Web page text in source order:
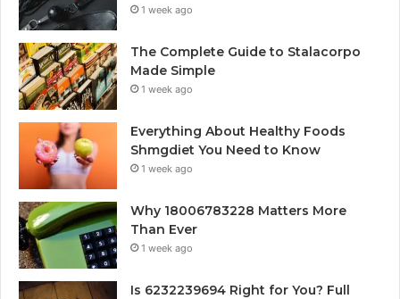
1 week ago
The Complete Guide to Stalacorpo
Made Simple
1 week ago
Everything About Healthy Foods
Shmgdiet You Need to Know
1 week ago
Why 18006783228 Matters More
Than Ever
1 week ago
Is 6232239694 Right for You? Full